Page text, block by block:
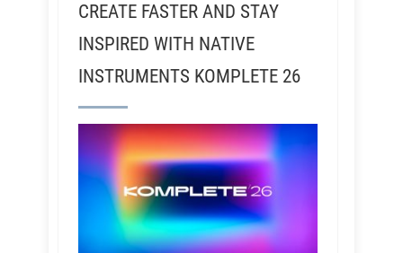
CREATE FASTER AND STAY
INSPIRED WITH NATIVE
INSTRUMENTS KOMPLETE 26